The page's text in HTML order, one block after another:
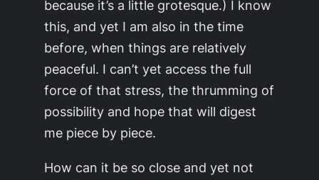
because it’s a little grotesque.) I know
this, and yet I am also in the time
before, when things are relatively
peaceful. I can’t yet access the full
force of that stress, the thrumming of
possibility and hope that will digest
me piece by piece.
How can it be so close and yet not